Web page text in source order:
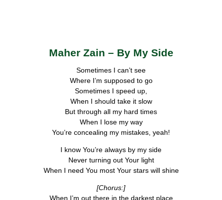
Maher Zain – By My Side
Sometimes I can’t see
Where I’m supposed to go
Sometimes I speed up,
When I should take it slow
But through all my hard times
When I lose my way
You’re concealing my mistakes, yeah!
I know You’re always by my side
Never turning out Your light
When I need You most Your stars will shine
[Chorus:]
When I’m out there in the darkest place